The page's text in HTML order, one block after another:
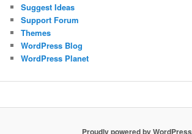
Suggest Ideas
Support Forum
Themes
WordPress Blog
WordPress Planet